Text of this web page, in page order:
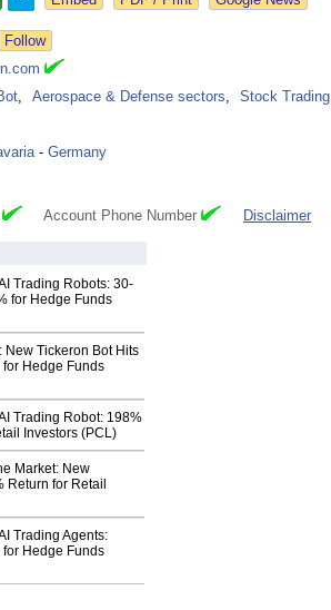
Follow
, Aerospace & Defense sectors,
Stock Trading
- Germany
Account Phone Number Disclaimer
Trading Robots: 30-
for Hedge Funds
New Tickeron Bot Hits
Hedge Funds
Trading Robot: 198%
Investors (PCL)
Market: New
Return for Retail
Trading Agents:
Hedge Funds